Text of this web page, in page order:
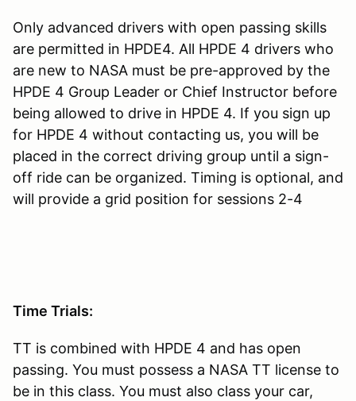
Only advanced drivers with open passing skills
are permitted in HPDE4. All HPDE 4 drivers who
are new to NASA must be pre-approved by the
HPDE 4 Group Leader or Chief Instructor before
being allowed to drive in HPDE 4. If you sign up
for HPDE 4 without contacting us, you will be
placed in the correct driving group until a sign-
off ride can be organized. Timing is optional, and
will provide a grid position for sessions 2-4
Time Trials:
TT is combined with HPDE 4 and has open
passing. You must possess a NASA TT license to
be in this class. You must also class your car,